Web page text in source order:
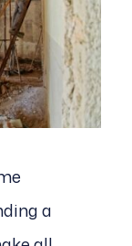
a